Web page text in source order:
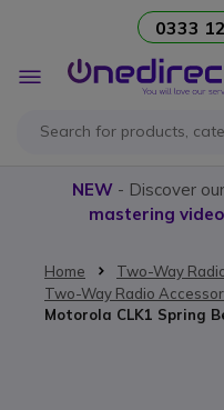
0333
Toggle
Nav
NEW- Discover our
mastering
Home
Two-Way
Two-Way Radio
Motorola CLK1 Spring